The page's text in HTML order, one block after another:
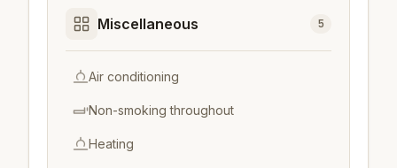
Miscellaneous 5
Air conditioning
Non-smoking throughout
Heating